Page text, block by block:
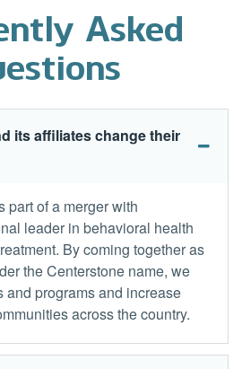
Asked
its affiliates change their
part of a merger with
leader in behavioral health
By coming together as
the Centerstone name, we
and programs and increase
across the country.